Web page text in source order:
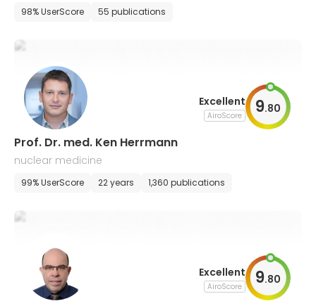
98% UserScore 55 publications
Excellent
AiroScore 9.80
Prof. Dr. med. Ken Herrmann
nuclear medicine
99% UserScore 22 years 1,360 publications
Excellent
AiroScore 9.80